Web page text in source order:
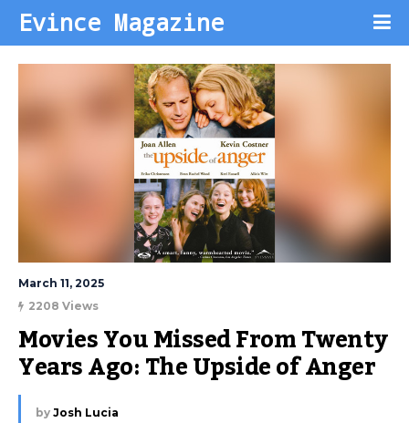
Evince Magazine
March 11, 2025
2208 Views
Movies You Missed From Twenty
Years Ago: The Upside of Anger
by Josh Lucia